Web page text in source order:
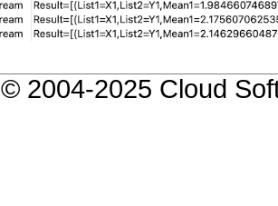
© 2004-2025 Cloud